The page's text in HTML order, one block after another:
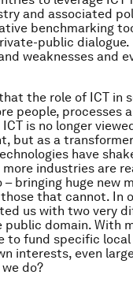
and associated
benchmarking
public
weaknesses and
the role of ICT in
people, processes
is no longer
but as a
have
industries are
– bringing huge
that cannot. In
us with two very
domain. With
to fund specific
interests, even
do?